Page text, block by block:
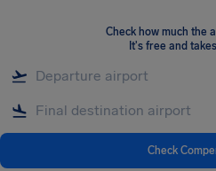
Check how much the
It's free and
Check